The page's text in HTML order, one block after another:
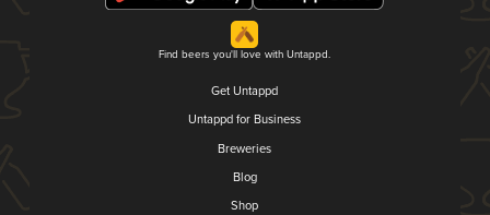
Find beers you'll love with Untappd.
Get Untappd
Untappd for Business
Breweries
Blog
Shop